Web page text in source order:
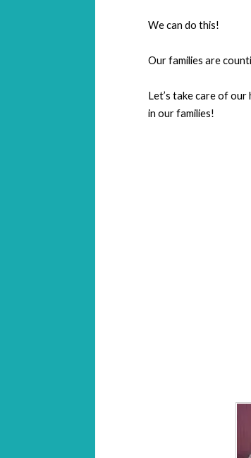
We can do this!
Our families are
Let’s take care of
in our families!